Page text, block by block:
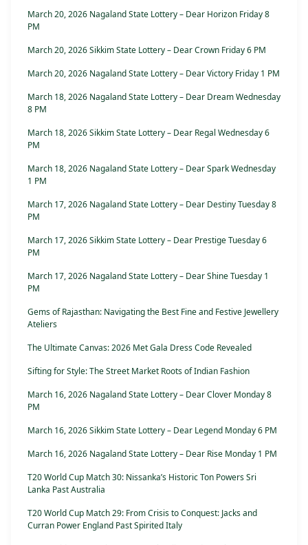
March 20, 2026 Nagaland State Lottery – Dear Horizon Friday 8
PM
March 20, 2026 Sikkim State Lottery – Dear Crown Friday 6 PM
March 20, 2026 Nagaland State Lottery – Dear Victory Friday 1 PM
March 18, 2026 Nagaland State Lottery – Dear Dream Wednesday
8 PM
March 18, 2026 Sikkim State Lottery – Dear Regal Wednesday 6
PM
March 18, 2026 Nagaland State Lottery – Dear Spark Wednesday
1 PM
March 17, 2026 Nagaland State Lottery – Dear Destiny Tuesday 8
PM
March 17, 2026 Sikkim State Lottery – Dear Prestige Tuesday 6
PM
March 17, 2026 Nagaland State Lottery – Dear Shine Tuesday 1
PM
Gems of Rajasthan: Navigating the Best Fine and Festive Jewellery
Ateliers
The Ultimate Canvas: 2026 Met Gala Dress Code Revealed
Sifting for Style: The Street Market Roots of Indian Fashion
March 16, 2026 Nagaland State Lottery – Dear Clover Monday 8
PM
March 16, 2026 Sikkim State Lottery – Dear Legend Monday 6 PM
March 16, 2026 Nagaland State Lottery – Dear Rise Monday 1 PM
T20 World Cup Match 30: Nissanka’s Historic Ton Powers Sri
Lanka Past Australia
T20 World Cup Match 29: From Crisis to Conquest: Jacks and
Curran Power England Past Spirited Italy